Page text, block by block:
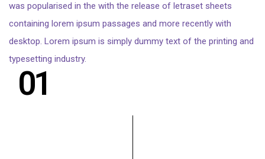
was popularised in the with the release of letraset sheets
containing lorem ipsum passages and more recently with
desktop. Lorem ipsum is simply dummy text of the printing and
typesetting industry.
01